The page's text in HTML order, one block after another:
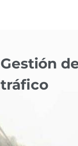
Gestión
tráfico